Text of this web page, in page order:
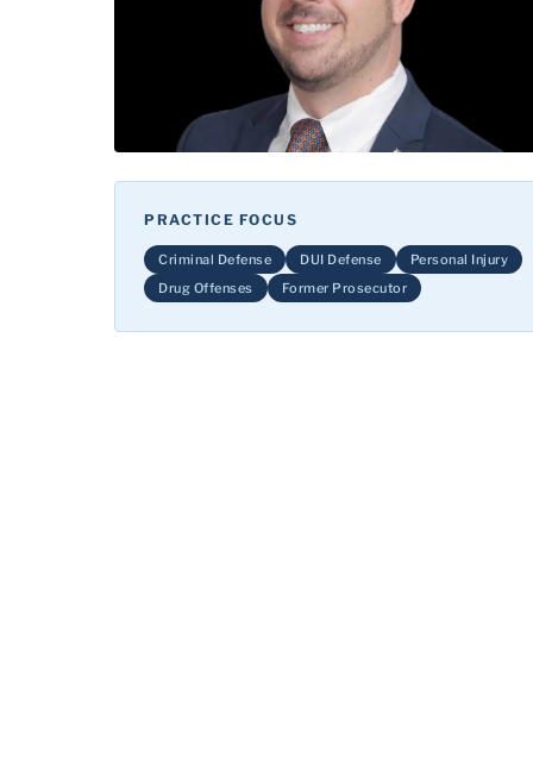
PRACTICE FOCUS
Criminal Defense DUI Defense
Personal Injury
Drug Offenses
Former Prosecutor